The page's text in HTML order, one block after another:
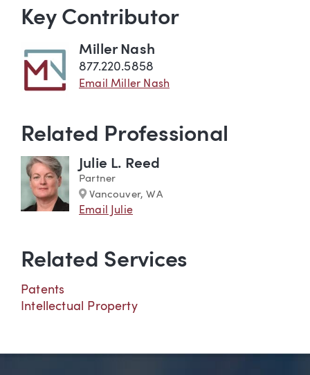
Key Contributor
Miller Nash
877.220.5858
Email Miller Nash
Related Professional
Julie L. Reed
Partner
Marker
Vancouver, WA
Email Julie
Related Services
Patents
Intellectual Property